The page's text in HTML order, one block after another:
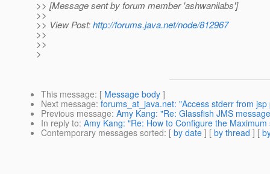
>> [Message sent by forum member 'ashwanilabs']
>>
>> View Post:http://forums.java.net/node/812967
>>
>>
>
This message: [ Message body ]
Next message: forums_at_java.net: "Access stderr from
Previous message: Amy Kang: "Re: Glassfish JMS
In reply to: Amy Kang: "Re: How to Configure the
Contemporary messages sorted: [ by date ] [ by thread ] [